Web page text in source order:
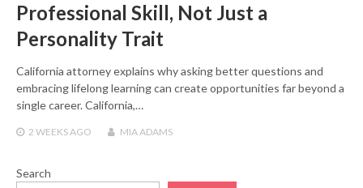
Professional Skill, Not Just a
Personality Trait
California attorney explains why asking better questions and
embracing lifelong learning can create opportunities far beyond a
single career. California,…
2 WEEKSAGO MIA ADAMS
Search